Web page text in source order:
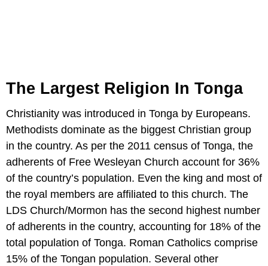
The Largest Religion In Tonga
Christianity was introduced in Tonga by Europeans.
Methodists dominate as the biggest Christian group
in the country. As per the 2011 census of Tonga, the
adherents of Free Wesleyan Church account for 36%
of the country’s population. Even the king and most of
the royal members are affiliated to this church. The
LDS Church/Mormon has the second highest number
of adherents in the country, accounting for 18% of the
total population of Tonga. Roman Catholics comprise
15% of the Tongan population. Several other